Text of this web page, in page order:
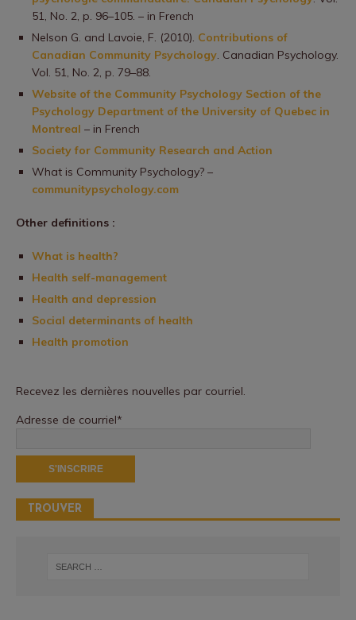
51, No. 2, p. 96–105. – in French
Nelson G. and Lavoie, F. (2010). Contributions of
Canadian Community Psychology. Canadian Psychology.
Vol. 51, No. 2, p. 79–88.
Website of the Community Psychology Section of the
Psychology Department of the University of Quebec in
Montreal – in French
Society for Community Research and Action
What is Community Psychology? –
communitypsychology.com
Other definitions :
What is health?
Health self-management
Health and depression
Social determinants of health
Health promotion
Recevez les dernières nouvelles par courriel.
Adresse de courriel*
TROUVER